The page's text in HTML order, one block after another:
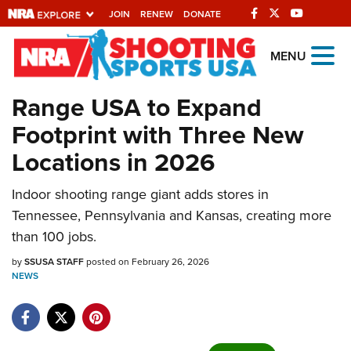
JOIN RENEW DONATE
Explore The NRA
Universe Of Websites
Quick Links
NRA.ORG
Manage Your Membership
NRA Near You
Friends of NRA
State and Federal Gun Laws
NRA Online Training
Politics, Policy and Legislation
MENU
Range USA to Expand
Footprint with Three New
Locations in 2026
Indoor shooting range giant adds stores in
Tennessee, Pennsylvania and Kansas, creating more
than 100 jobs.
bySSUSA STAFFposted on February 26, 2026
NEWS